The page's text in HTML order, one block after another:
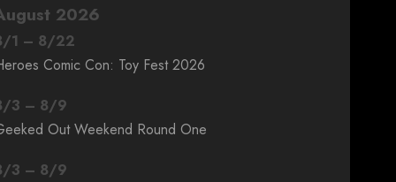
2026
/1 – 8/22
Comic Con: Toy Fest 2026
/3 – 8/9
Out Weekend Round One
/3 – 8/9